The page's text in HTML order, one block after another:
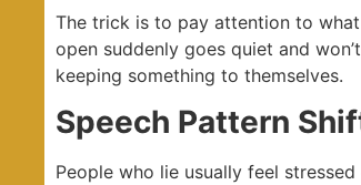
The trick is to pay attention to what
open suddenly goes quiet and
keeping something to themselves.
Speech Pattern
People who lie usually feel